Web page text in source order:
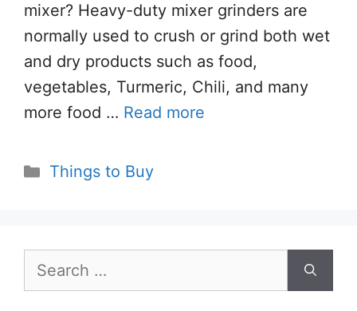
mixer? Heavy-duty mixer grinders are
normally used to crush or grind both wet
and dry products such as food,
vegetables, Turmeric, Chili, and many
more food … Read more
Categories
Things to Buy
for: